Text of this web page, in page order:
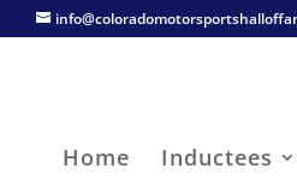
Home Inductees